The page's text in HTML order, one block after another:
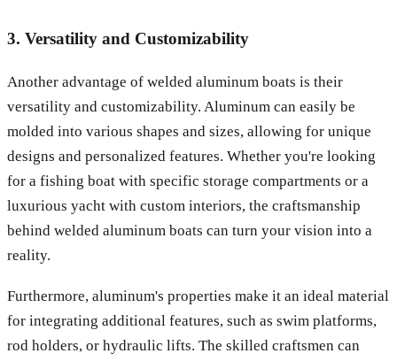
3. Versatility and Customizability
Another advantage of welded aluminum boats is their
versatility and customizability. Aluminum can easily be
molded into various shapes and sizes, allowing for unique
designs and personalized features. Whether you're looking
for a fishing boat with specific storage compartments or a
luxurious yacht with custom interiors, the craftsmanship
behind welded aluminum boats can turn your vision into a
reality.
Furthermore, aluminum's properties make it an ideal material
for integrating additional features, such as swim platforms,
rod holders, or hydraulic lifts. The skilled craftsmen can